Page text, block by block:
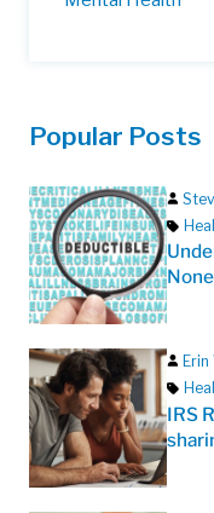
Popular Posts
IRS